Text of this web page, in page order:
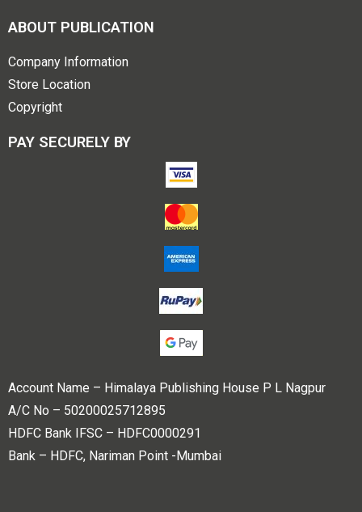
ABOUT PUBLICATION
Company Information
Store Location
Copyright
PAY SECURELY BY
Account Name – Himalaya Publishing House P L Nagpur
A/C No – 50200025712895
HDFC Bank IFSC – HDFC0000291
Bank – HDFC, Nariman Point -Mumbai